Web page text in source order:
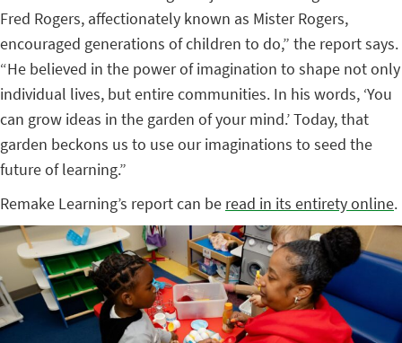
Fred Rogers, affectionately known as Mister Rogers,
encouraged generations of children to do,” the report says.
“He believed in the power of imagination to shape not only
individual lives, but entire communities. In his words, ‘You
can grow ideas in the garden of your mind.’ Today, that
garden beckons us to use our imaginations to seed the
future of learning.”
Remake Learning’s report can be read in its entirety online.